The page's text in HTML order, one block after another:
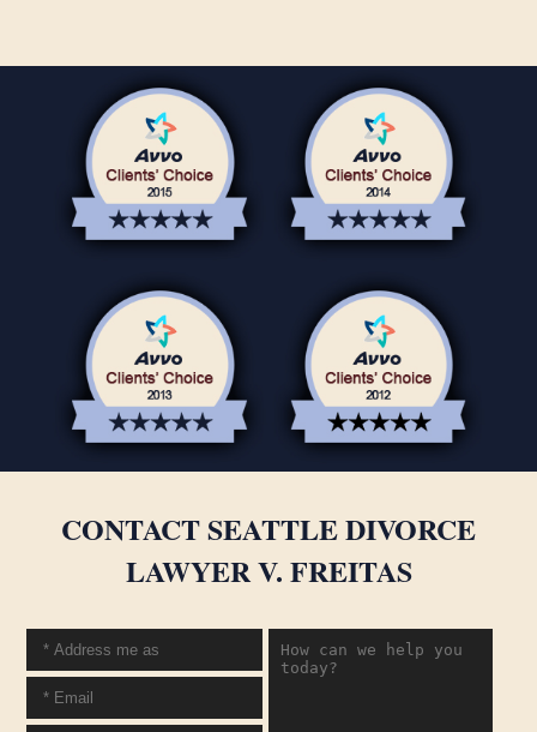
CONTACT SEATTLE DIVORCE
LAWYER V. FREITAS